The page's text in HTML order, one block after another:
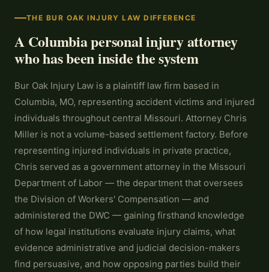
THE BUR OAK INJURY LAW DIFFERENCE
A Columbia personal injury attorney
who has been inside the system
Bur Oak Injury Law is a plaintiff law firm based in
Columbia, MO, representing accident victims and injured
individuals throughout central Missouri. Attorney Chris
Miller is not a volume-based settlement factory. Before
representing injured individuals in private practice,
Chris served as a government attorney in the Missouri
Department of Labor — the department that oversees
the Division of Workers' Compensation — and
administered the DWC — gaining firsthand knowledge
of how legal institutions evaluate injury claims, what
evidence administrative and judicial decision-makers
find persuasive, and how opposing parties build their